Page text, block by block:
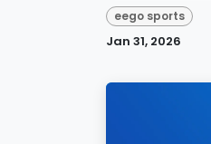
eego sports
Jan 31, 2026